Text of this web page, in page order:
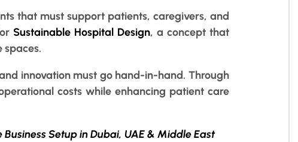
that must support patients, caregivers, and
Sustainable Hospital Design, a concept that
innovation must go hand-in-hand. Through
costs while enhancing patient care
Setup in Dubai, UAE & Middle East